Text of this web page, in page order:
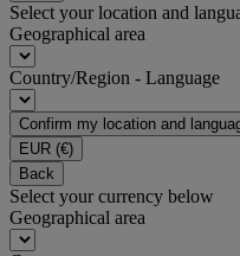
Select your location and
Geographical area
Country/Region - Language
Confirm my location and
EUR (€)
Back
Select your currency below
Geographical area